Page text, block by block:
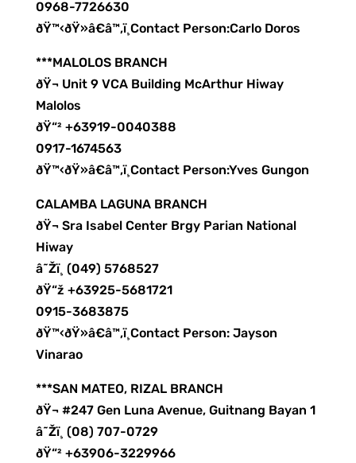
0968-7726630
ðŸ™‹ðŸ»â€â™‚ï¸Contact Person:Carlo Doros
***MALOLOS BRANCH
ðŸ¬ Unit 9 VCA Building McArthur Hiway
Malolos
ðŸ“² +63919-0040388
0917-1674563
ðŸ™‹ðŸ»â€â™‚ï¸Contact Person:Yves Gungon
CALAMBA LAGUNA BRANCH
ðŸ¬ Sra Isabel Center Brgy Parian National
Hiway
â˜Žï¸ (049) 5768527
ðŸ“ž +63925-5681721
0915-3683875
ðŸ™‹ðŸ»â€â™‚ï¸Contact Person: Jayson
Vinarao
***SAN MATEO, RIZAL BRANCH
ðŸ¬ #247 Gen Luna Avenue, Guitnang Bayan 1
â˜Žï¸ (08) 707-0729
ðŸ“² +63906-3229966